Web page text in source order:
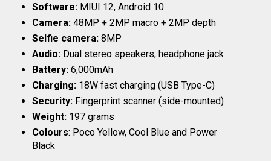
Software: MIUI 12, Android 10
Camera: 48MP + 2MP macro + 2MP depth
Selfie camera: 8MP
Audio: Dual stereo speakers, headphone jack
Battery: 6,000mAh
Charging: 18W fast charging (USB Type-C)
Security: Fingerprint scanner (side-mounted)
Weight: 197 grams
Colours: Poco Yellow, Cool Blue and Power
Black